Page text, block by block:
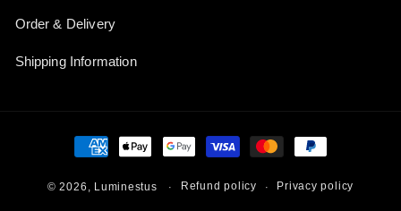
Order & Delivery
Shipping Information
Payment
methods
© 2026, Luminestus Refund policy Privacy policy